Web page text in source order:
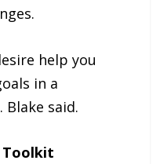
help you
in a
Blake said.
Toolkit